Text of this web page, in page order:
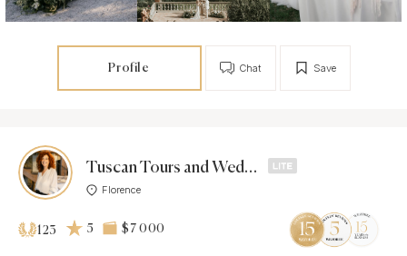
Profile Save
Chat
Tuscan Tours and Weddings
Florence
123 5 $7 000